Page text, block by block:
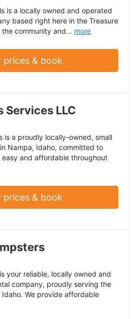
is a locally owned and operated
based right here in the Treasure
the community and... more
prices & book
Services LLC
is a proudly locally-owned, small
Nampa, Idaho, committed to
and affordable throughout
prices & book
your reliable, locally owned and
company, proudly serving the
Idaho. We provide affordable